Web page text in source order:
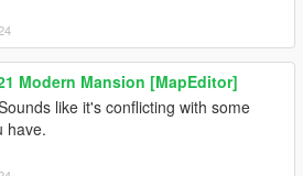
Modern Mansion [MapEditor]
like it's conflicting with some
have.